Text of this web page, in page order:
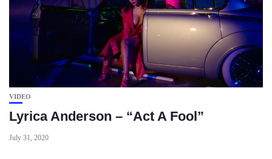
VIDEO
Lyrica Anderson – “Act A Fool”
July 31, 2020